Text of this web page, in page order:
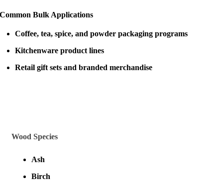
Common Bulk Applications
Coffee, tea, spice, and powder packaging programs
Kitchenware product lines
Retail gift sets and branded merchandise
Wood Species
Ash
Birch